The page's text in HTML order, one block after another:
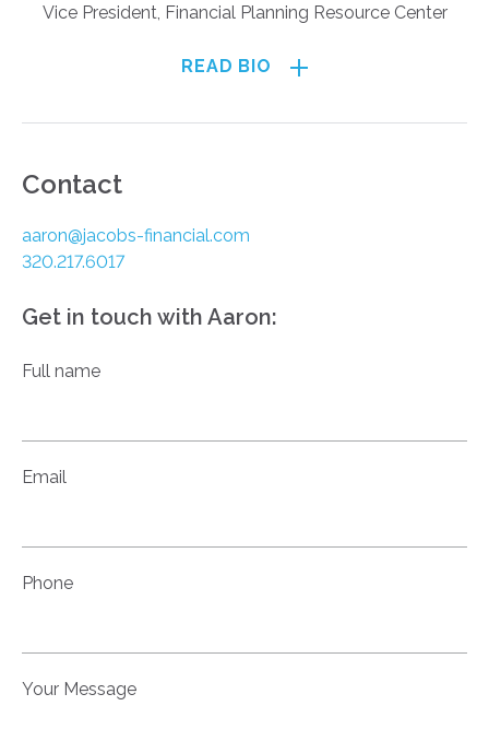
Vice President, Financial Planning Resource Center
READ BIO
Contact
aaron@jacobs-financial.com
320.217.6017
Get in touch with Aaron:
Full name
Email
Phone
Your Message